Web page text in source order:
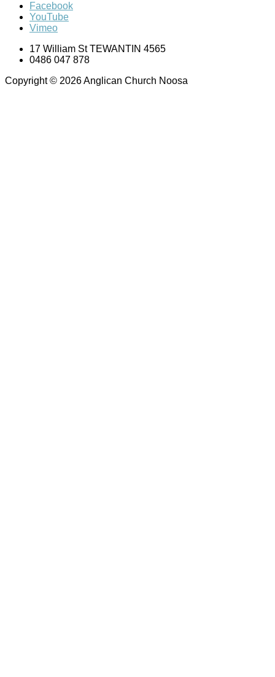
Facebook
YouTube
Vimeo
17 William St TEWANTIN 4565
0486 047 878
Copyright © 2026 Anglican Church Noosa